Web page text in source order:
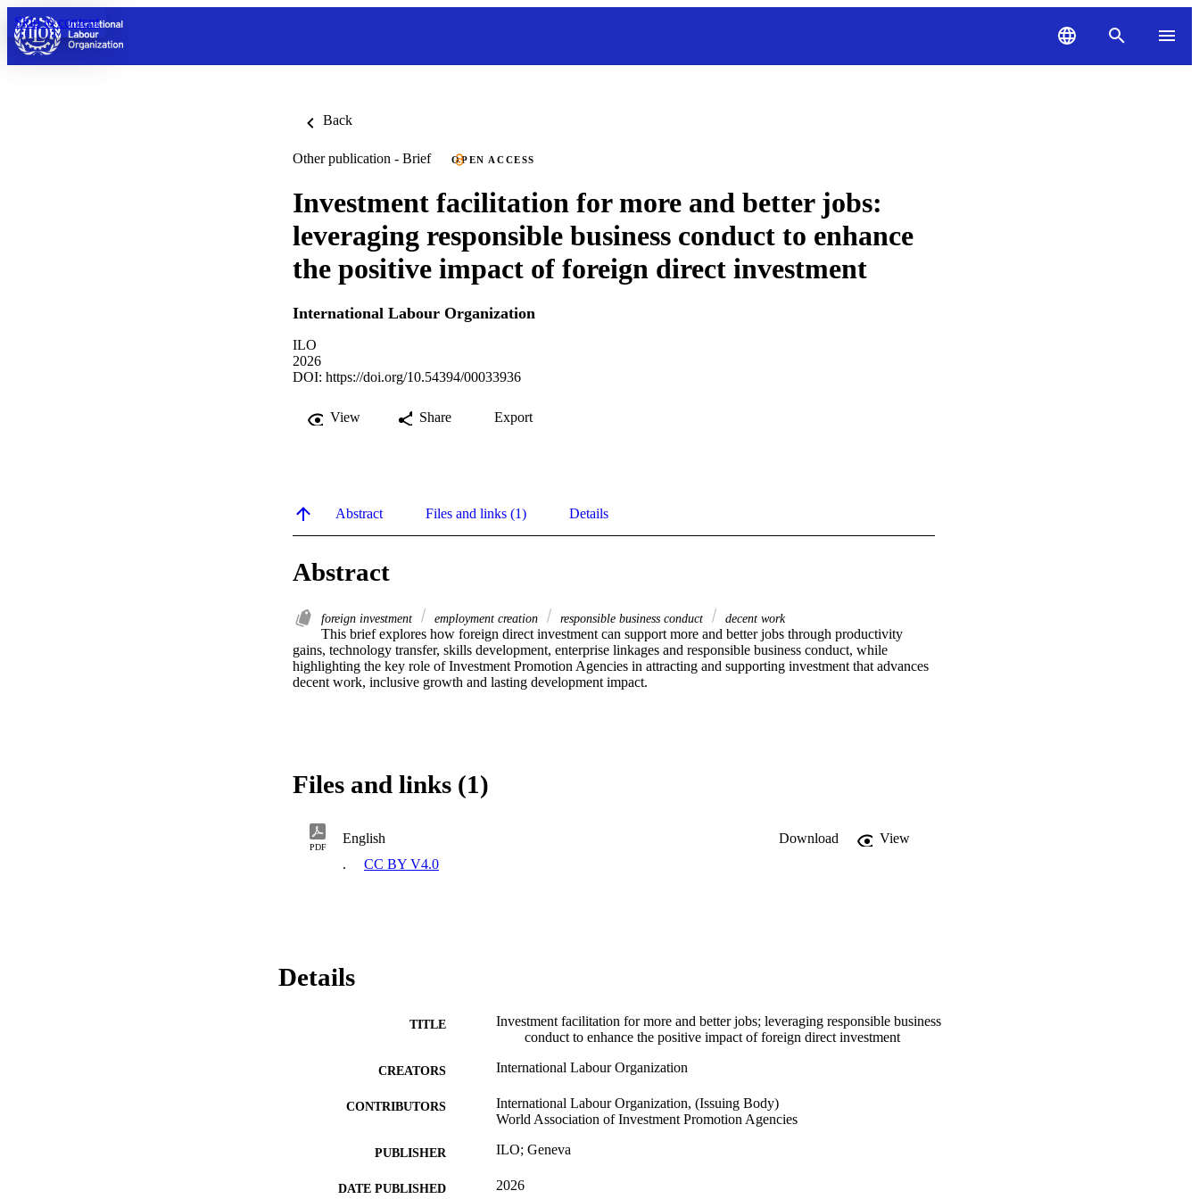
Skip to content
Back
Other publication - Brief OPEN ACCESS
Investment facilitation for more and better jobs:
leveraging responsible business conduct to enhance
the positive impact of foreign direct investment
International Labour Organization
ILO
2026
DOI: https://doi.org/10.54394/00033936
View Share Export
Abstract Files and links (1) Details
Abstract
foreign investment employment creation responsible business conduct decent work
This brief explores how foreign direct investment can support more and better jobs through productivity
gains, technology transfer, skills development, enterprise linkages and responsible business conduct, while
highlighting the key role of Investment Promotion Agencies in attracting and supporting investment that advances
decent work, inclusive growth and lasting development impact.
Files and links (1)
PDF
English Download
View
.
CC BY V4.0
Details
TITLE
Investment facilitation for more and better jobs; leveraging responsible business
conduct to enhance the positive impact of foreign direct investment
CREATORS International Labour Organization
CONTRIBUTORS
International Labour Organization, (Issuing Body)
World Association of Investment Promotion Agencies
PUBLISHER ILO; Geneva
DATE PUBLISHED 2026